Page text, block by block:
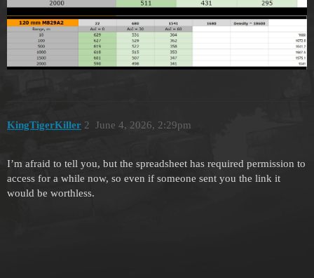
KingTigerKiller June 4, 2026, 2:29pm
2
I’m afraid to tell you, but the spreadsheet has required permission to
access for a while now, so even if someone sent you the link it
would be worthless.